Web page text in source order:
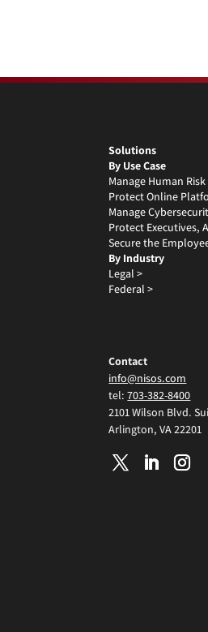
Solutions
By Use Case
Manage Human Risk
Protect Online
Manage
Protect Executives,
Secure the
By Industry
Legal >
Federal >
Contact
info@nisos.com
tel:703-382-8400
2101 Wilson Blvd.
Arlington, VA 22201